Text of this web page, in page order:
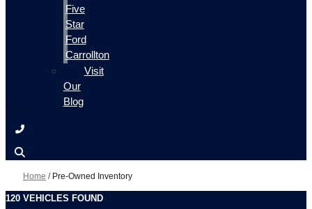
Five
Star
Ford
Carrollton
Visit
Our
Blog
Home / Pre-Owned Inventory
120 VEHICLES FOUND